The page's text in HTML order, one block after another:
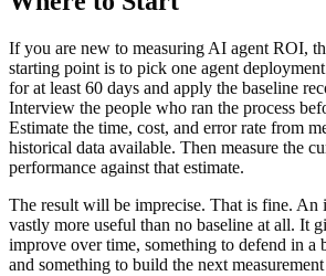
If you are new to measuring AI agent ROI,
starting point is to pick one agent
for at least 60 days and apply the baseline
Interview the people who ran the process
Estimate the time, cost, and error rate from
historical data available. Then measure the
performance against that estimate.
The result will be imprecise. That is fine. An
vastly more useful than no baseline at all. It
improve over time, something to defend in a
and something to build the next